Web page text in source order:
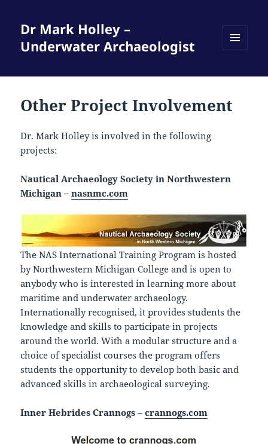
Dr Mark Holley –
Underwater Archaeologist
WIDGETS
Other Project Involvement
Dr. Mark Holley is involved in the following
projects:
Nautical Archaeology Society in Northwestern
Michigan –nasnmc.com
The NAS International Training Program is hosted
by Northwestern Michigan College and is open to
anybody who is interested in learning more about
maritime and underwater archaeology.
Internationally recognised, it provides students the
knowledge and skills to participate in projects
around the world. With a modular structure and a
choice of specialist courses the program offers
students the opportunity to develop both basic and
advanced skills in archaeological surveying.
Inner Hebrides Crannogs –crannogs.com